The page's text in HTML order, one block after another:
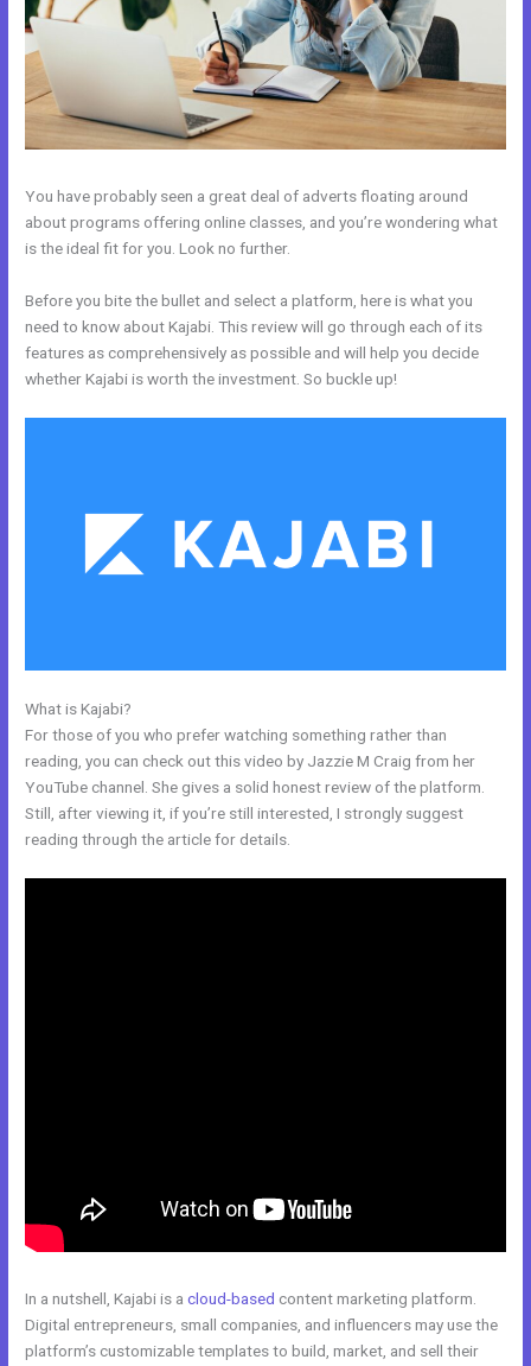
You have probably seen a great deal of adverts floating around
about programs offering online classes, and you’re wondering what
is the ideal fit for you. Look no further.
Before you bite the bullet and select a platform, here is what you
need to know about Kajabi. This review will go through each of its
features as comprehensively as possible and will help you decide
whether Kajabi is worth the investment. So buckle up!
What is Kajabi?
For those of you who prefer watching something rather than
reading, you can check out this video by Jazzie M Craig from her
YouTube channel. She gives a solid honest review of the platform.
Still, after viewing it, if you’re still interested, I strongly suggest
reading through the article for details.
In a nutshell, Kajabi is acloud-based content marketing platform.
Digital entrepreneurs, small companies, and influencers may use the
platform’s customizable templates to build, market, and sell their